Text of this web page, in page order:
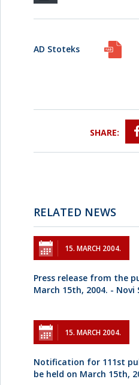
AD Stoteks
SHARE:
RELATED NEWS
15. MARCH 2004.
Press release from the
March 15th, 2004. - Novi
15. MARCH 2004.
Notification for 111st
be held on March 15th,